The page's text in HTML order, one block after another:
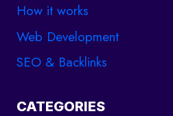
How it works
Web Development
SEO & Backlinks
CATEGORIES